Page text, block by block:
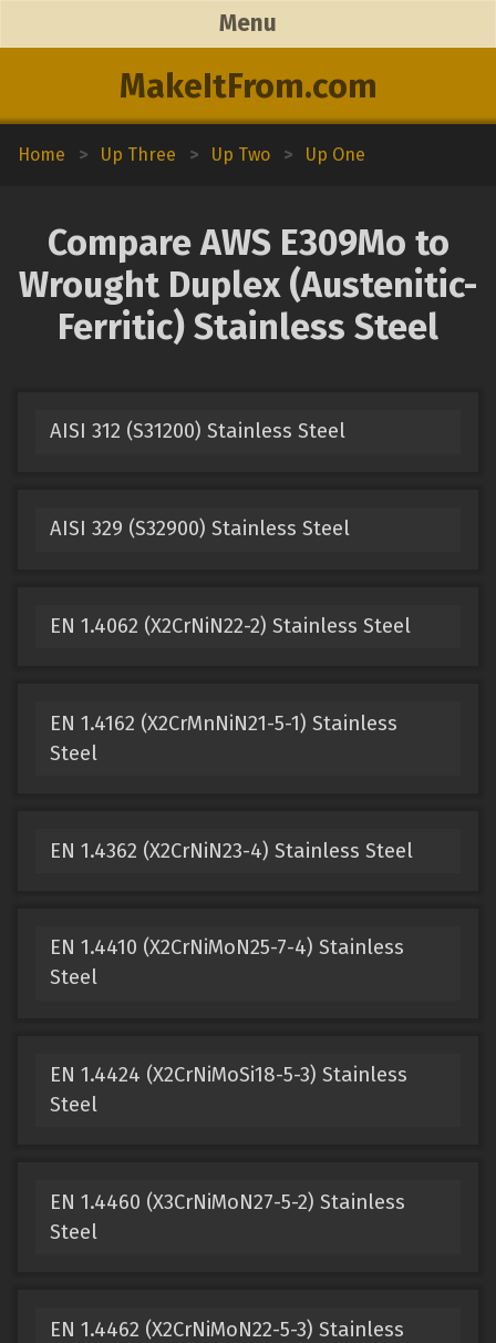
MakeItFrom.com
Menu
Home > Up Three > Up Two > Up One
Compare AWS E309Mo to
Wrought Duplex (Austenitic-
Ferritic) Stainless Steel
AISI 312 (S31200) Stainless Steel
AISI 329 (S32900) Stainless Steel
EN 1.4062 (X2CrNiN22-2) Stainless Steel
EN 1.4162 (X2CrMnNiN21-5-1) Stainless
Steel
EN 1.4362 (X2CrNiN23-4) Stainless Steel
EN 1.4410 (X2CrNiMoN25-7-4) Stainless
Steel
EN 1.4424 (X2CrNiMoSi18-5-3) Stainless
Steel
EN 1.4460 (X3CrNiMoN27-5-2) Stainless
Steel
EN 1.4462 (X2CrNiMoN22-5-3) Stainless